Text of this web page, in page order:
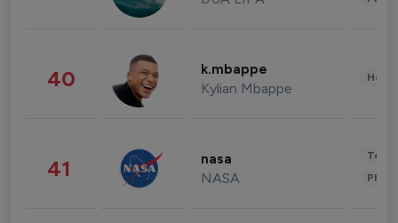
40 k.mbappe
Kylian Mbappe
41 nasa
NASA